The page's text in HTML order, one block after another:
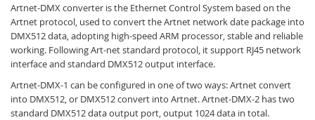
Artnet-DMX converter is the Ethernet Control System based on the
Artnet protocol, used to convert the Artnet network date package into
DMX512 data, adopting high-speed ARM processor, stable and reliable
working. Following Art-net standard protocol, it support RJ45 network
interface and standard DMX512 output interface.
Artnet-DMX-1 can be configured in one of two ways: Artnet convert
into DMX512, or DMX512 convert into Artnet. Artnet-DMX-2 has two
standard DMX512 data output port, output 1024 data in total.